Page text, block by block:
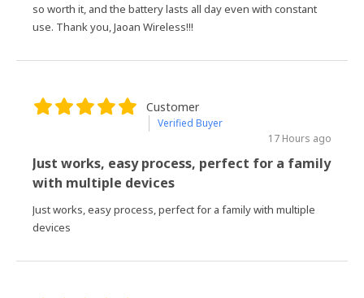
so worth it, and the battery lasts all day even with constant
use. Thank you, Jaoan Wireless!!!
Customer
Verified Buyer
17 Hours ago
Just works, easy process, perfect for a family
with multiple devices
Just works, easy process, perfect for a family with multiple
devices